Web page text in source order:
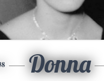
Donna